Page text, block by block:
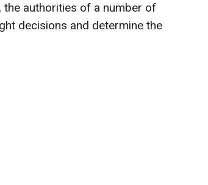
authorities of a number of
decisions and determine the